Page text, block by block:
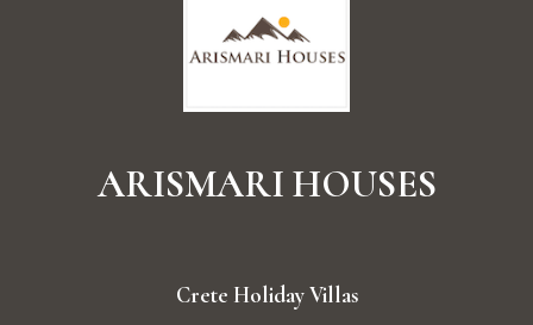
ARISMARI HOUSES
Crete Holiday Villas